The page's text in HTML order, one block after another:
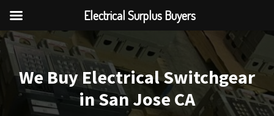
Skip
to
contentWe Buy Electrical Switchgear
in San Jose CA
Electrical Surplus Buyers